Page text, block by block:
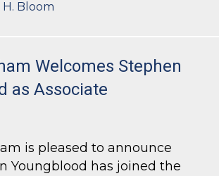
H. Bloom
Welcomes Stephen
as Associate
is pleased to announce
Youngblood has joined the